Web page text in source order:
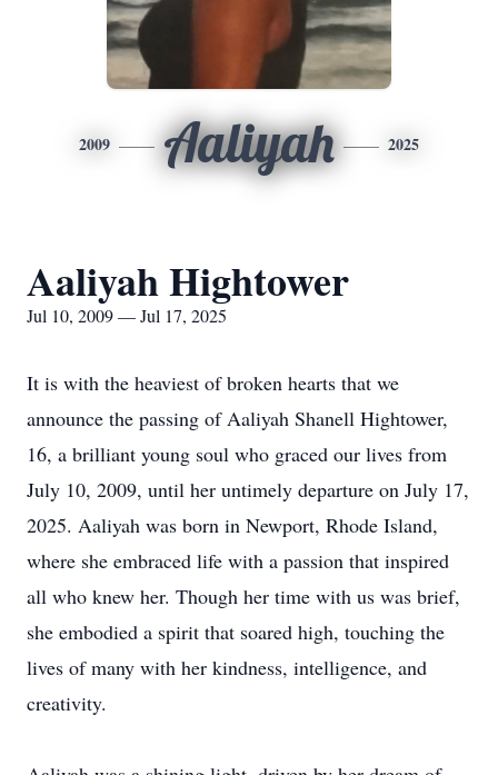
2009 Aaliyah 2025
Aaliyah Hightower
Jul 10, 2009 — Jul 17, 2025
It is with the heaviest of broken hearts that we
announce the passing of Aaliyah Shanell Hightower,
16, a brilliant young soul who graced our lives from
July 10, 2009, until her untimely departure on July 17,
2025. Aaliyah was born in Newport, Rhode Island,
where she embraced life with a passion that inspired
all who knew her. Though her time with us was brief,
she embodied a spirit that soared high, touching the
lives of many with her kindness, intelligence, and
creativity.